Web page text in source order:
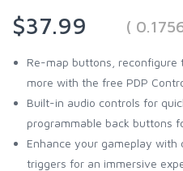
$37.99
(
Re-map buttons, reconfigure
more with the free PDP
Built-in audio controls for
programmable back buttons
Enhance your gameplay with
triggers for an immersive